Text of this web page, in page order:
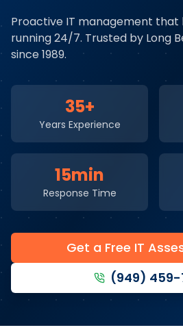
Proactive IT management that
running 24/7. Trusted by Long
since 1989.
35+
Years Experience
15min
Response Time
Get a Free IT
(949)